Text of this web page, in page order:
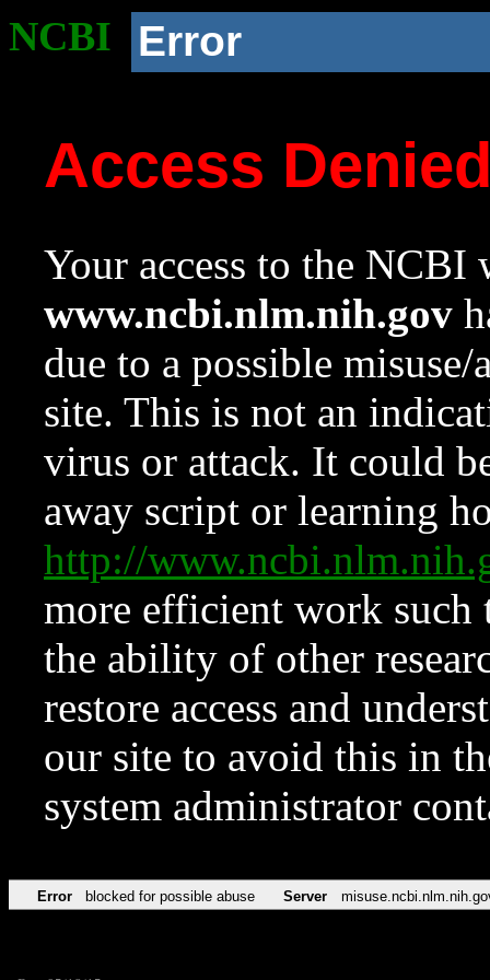
NCBI Error
Access
Your access to the NCBI
www.ncbi.nlm.nih.gov
due to a possible
site. This is not an
virus or attack. It could
away script or learning
http://
more efficient work such
the ability of other
restore access and
our site to avoid this in
system administrator
Error blocked for possible abuse Server